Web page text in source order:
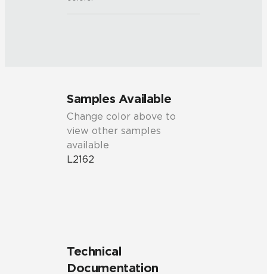
Samples Available
Change color above to
view other samples
available
L2162
Technical
Documentation